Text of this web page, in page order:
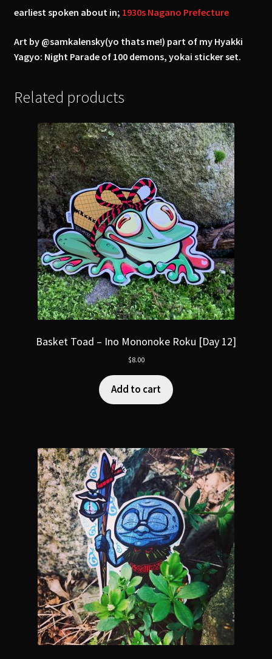
earliest spoken about in; 1930s Nagano Prefecture
Art by @samkalensky(yo thats me!) part of my Hyakki
Yagyo: Night Parade of 100 demons, yokai sticker set.
Related products
Basket Toad – Ino Mononoke Roku [Day 12]
$8.00
Add to cart